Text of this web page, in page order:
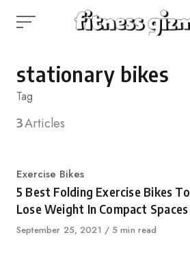
stationary bikes
Tag
3Articles
Category
Exercise Bikes
5 Best Folding Exercise Bikes To
Lose Weight In Compact Spaces
Published
September 25, 2021 5 min read